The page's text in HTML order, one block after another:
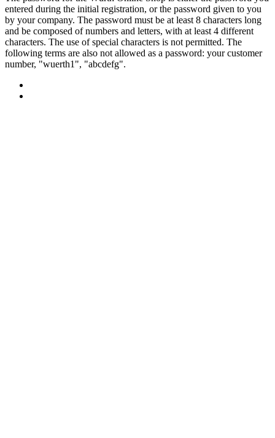
entered during the initial registration, or the password given to you
by your company. The password must be at least 8 characters long
and be composed of numbers and letters, with at least 4 different
characters. The use of special characters is not permitted. The
following terms are also not allowed as a password: your customer
number, "wuerth1", "abcdefg".